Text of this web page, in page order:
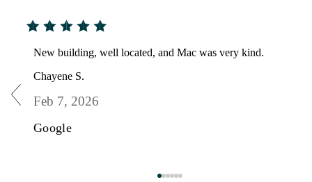
New building, well located, and Mac was very kind.
Chayene S.
Feb 7, 2026
Google